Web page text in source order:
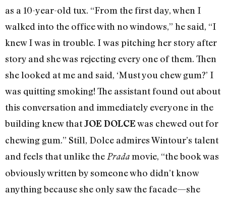
as a 10-year-old tux. “From the first day, when I
walked into the office with no windows,” he said, “I
knew I was in trouble. I was pitching her story after
story and she was rejecting every one of them. Then
she looked at me and said, ‘Must you chew gum?’ I
was quitting smoking! The assistant found out about
this conversation and immediately everyone in the
building knew thatJOE DOLCEwas chewed out for
chewing gum.” Still, Dolce admires Wintour’s talent
and feels that unlike thePradamovie, “the book was
obviously written by someone who didn’t know
anything because she only saw the facade—she